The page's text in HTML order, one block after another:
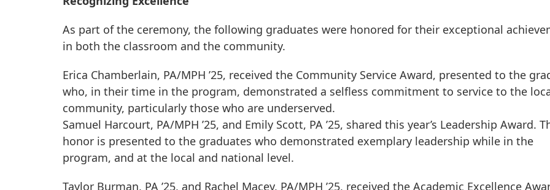
As part of the ceremony, the following graduates were honored for their exceptional
in both the classroom and the community.
Erica Chamberlain, PA/MPH ’25, received the Community Service Award, presented to the
who, in their time in the program, demonstrated a selfless commitment to service to the
community, particularly those who are underserved.
Samuel Harcourt, PA/MPH ’25, and Emily Scott, PA ’25, shared this year’s Leadership Award.
honor is presented to the graduates who demonstrated exemplary leadership while in the
program, and at the local and national level.
Taylor Burman, PA ’25, and Rachel Macey, PA/MPH ’25, received the Academic Excellence